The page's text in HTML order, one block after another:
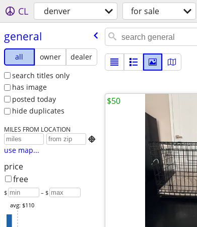
CL denver for sale
general
all owner
dealer
search titles only
has image
posted today
hide duplicates
MILES FROM LOCATION

use map...
price
free
$ – $
avg: $110
$50